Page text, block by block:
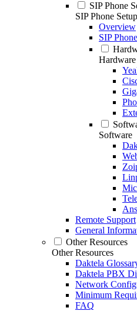
SIP Phone
SIP Phone Setup
Overview
SIP
Hardware
Software
Remote Support
General
Other Resources
Other Resources
Daktela
Daktela PBX
Network
Minimum
FAQ